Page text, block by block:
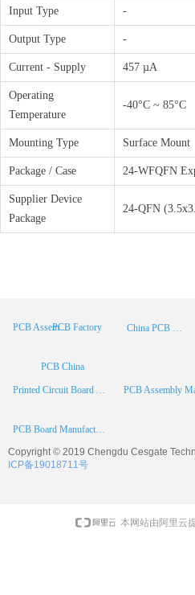
Input Type -
Output Type -
Current - Supply 457 µA
Operating
Temperature
-40°C ~ 85°C
Mounting Type Surface Mount
Package / Case 24-WFQFN
Supplier Device
Package
24-QFN
PCB Assembly
Printed Circuit Board Assembly
China PCB Manufacturer
PCB China
PCB Board Manufacturer
PCB Factory
Copyright © 2019 Chengdu Cesgate
ICP备19018711号
本网站由阿里云